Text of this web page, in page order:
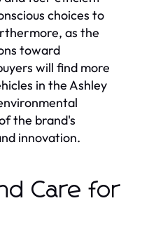
choices to
as the
toward
will find more
in the Ashley
the brand's
innovation.
Care for